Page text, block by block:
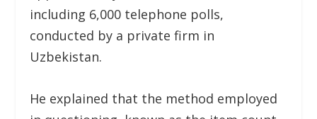
including 6,000 telephone polls,
conducted by a private firm in
Uzbekistan.
He explained that the method employed